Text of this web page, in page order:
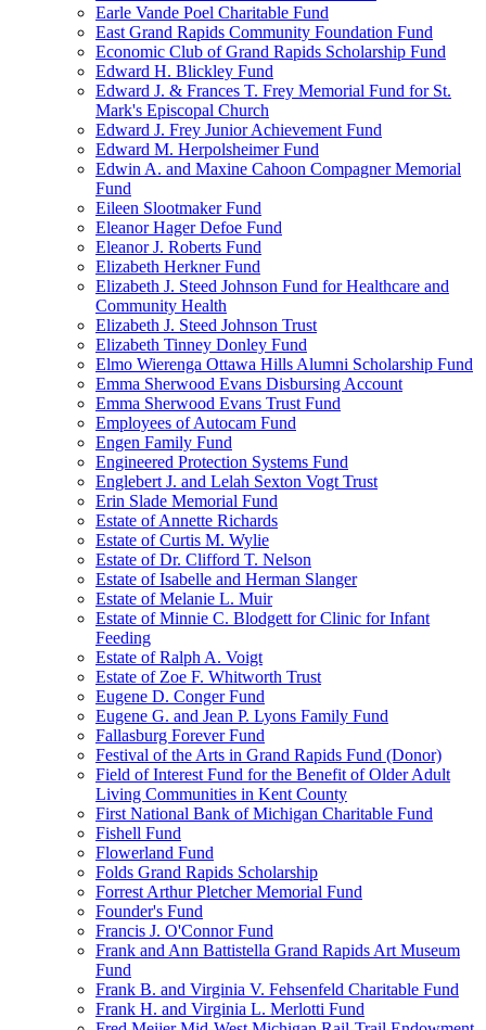
Earle Vande Poel Charitable Fund
East Grand Rapids Community Foundation Fund
Economic Club of Grand Rapids Scholarship Fund
Edward H. Blickley Fund
Edward J. & Frances T. Frey Memorial Fund for St.
Mark's Episcopal Church
Edward J. Frey Junior Achievement Fund
Edward M. Herpolsheimer Fund
Edwin A. and Maxine Cahoon Compagner Memorial
Fund
Eileen Slootmaker Fund
Eleanor Hager Defoe Fund
Eleanor J. Roberts Fund
Elizabeth Herkner Fund
Elizabeth J. Steed Johnson Fund for Healthcare and
Community Health
Elizabeth J. Steed Johnson Trust
Elizabeth Tinney Donley Fund
Elmo Wierenga Ottawa Hills Alumni Scholarship Fund
Emma Sherwood Evans Disbursing Account
Emma Sherwood Evans Trust Fund
Employees of Autocam Fund
Engen Family Fund
Engineered Protection Systems Fund
Englebert J. and Lelah Sexton Vogt Trust
Erin Slade Memorial Fund
Estate of Annette Richards
Estate of Curtis M. Wylie
Estate of Dr. Clifford T. Nelson
Estate of Isabelle and Herman Slanger
Estate of Melanie L. Muir
Estate of Minnie C. Blodgett for Clinic for Infant
Feeding
Estate of Ralph A. Voigt
Estate of Zoe F. Whitworth Trust
Eugene D. Conger Fund
Eugene G. and Jean P. Lyons Family Fund
Fallasburg Forever Fund
Festival of the Arts in Grand Rapids Fund (Donor)
Field of Interest Fund for the Benefit of Older Adult
Living Communities in Kent County
First National Bank of Michigan Charitable Fund
Fishell Fund
Flowerland Fund
Folds Grand Rapids Scholarship
Forrest Arthur Pletcher Memorial Fund
Founder's Fund
Francis J. O'Connor Fund
Frank and Ann Battistella Grand Rapids Art Museum
Fund
Frank B. and Virginia V. Fehsenfeld Charitable Fund
Frank H. and Virginia L. Merlotti Fund